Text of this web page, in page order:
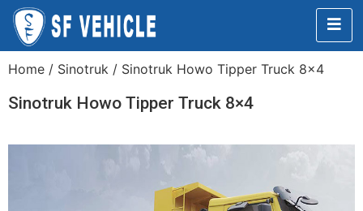
Home / Sinotruk / Sinotruk Howo Tipper Truck 8×4
Sinotruk Howo Tipper Truck 8×4